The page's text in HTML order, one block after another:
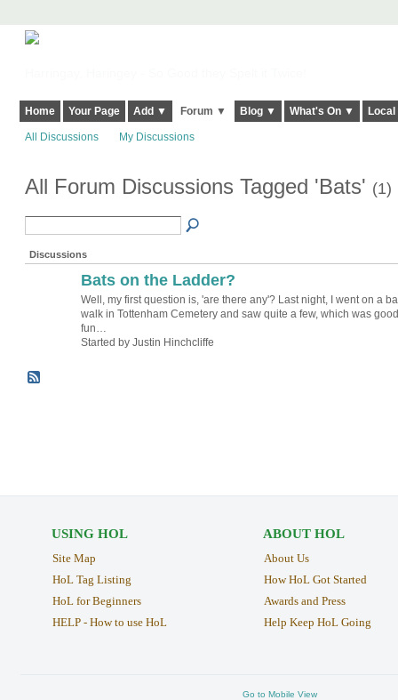
Home Your Page Add ▼ Forum ▼ Blog ▼ What's On ▼
All Discussions My Discussions
All Forum Discussions Tagged 'Bats' (1)
Discussions
Bats on the Ladder?
Well, my first question is, 'are there any'? Last night, I went on a
walk in Tottenham Cemetery and saw quite a few, which was good
fun…
Started by Justin Hinchcliffe
USING HOL
Site Map
HoL Tag Listing
HoL for Beginners
HELP - How to use HoL
ABOUT HOL
About Us
How HoL Got Started
Awards and Press
Help Keep HoL Going
Go to Mobile View